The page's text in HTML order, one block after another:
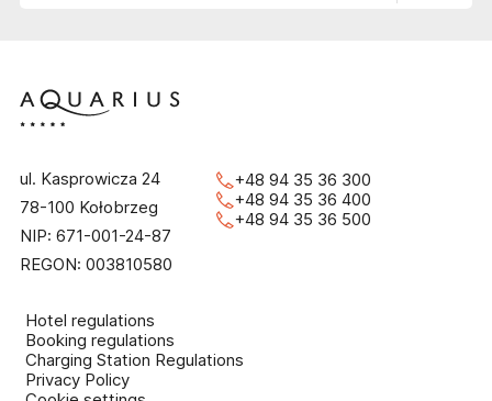
ul. Kasprowicza 24
78-100 Kołobrzeg
NIP: 671-001-24-87
REGON: 003810580
+48 94 35 36 300
+48 94 35 36 400
+48 94 35 36 500
Hotel regulations
Booking regulations
Charging Station Regulations
Privacy Policy